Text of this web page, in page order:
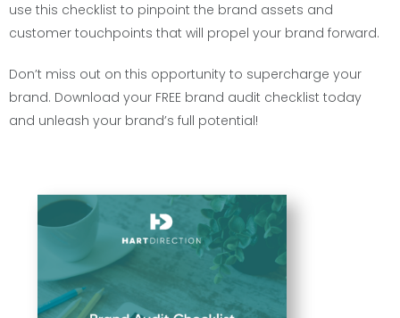
use this checklist to pinpoint the brand assets and
customer touchpoints that will propel your brand forward.
Don’t miss out on this opportunity to supercharge your
brand. Download your FREE brand audit checklist today
and unleash your brand’s full potential!